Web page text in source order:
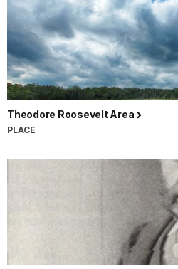
Theodore Roosevelt Area
PLACE